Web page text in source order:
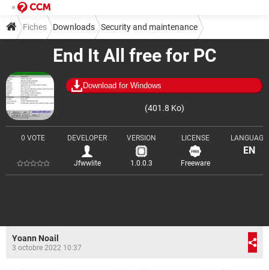
End It All free for PC
Download for Windows
(401.8 Ko)
0 VOTE DEVELOPER
Jfwwlite
VERSION
1.0.0.3
LICENSE
Freeware
LANGUAGE
EN
Fiches Downloads Security and maintenance
Cleaning and optimization
Yoann Noail
3 octobre 2022 10:37